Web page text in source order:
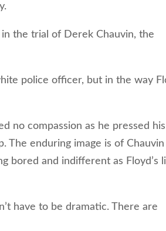
the trial of Derek Chauvin, the
police officer, but in the way
no compassion as he pressed his
The enduring image is of Chauvin
bored and indifferent as Floyd’s
have to be dramatic. There are